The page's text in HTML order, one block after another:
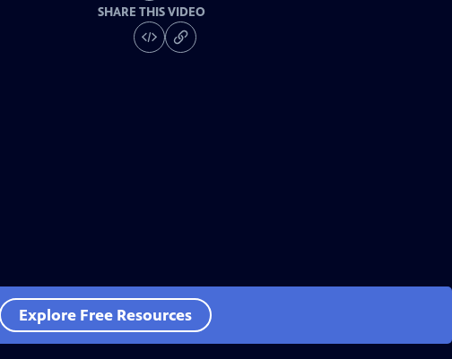
SHARE THIS VIDEO
Explore Free Resources